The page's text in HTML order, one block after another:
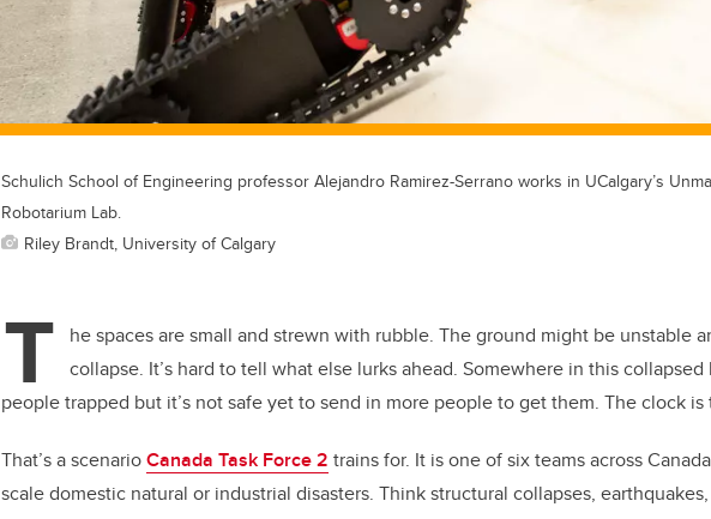
Schulich School of Engineering professor Alejandro Ramirez-Serrano works in UCalgary’s
Robotarium Lab.
Riley Brandt, University of Calgary
T
he spaces are small and strewn with rubble. The ground might be unstable
collapse. It’s hard to tell what else lurks ahead. Somewhere in this
people trapped but it’s not safe yet to send in more people to get them. The clock is
That’s a scenarioCanada Task Force 2 trains for. It is one of six teams across
scale domestic natural or industrial disasters. Think structural collapses,